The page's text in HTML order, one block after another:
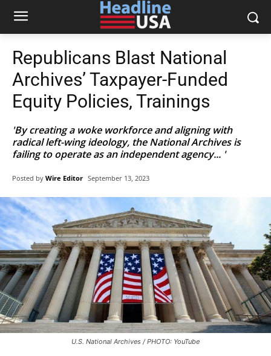
Republicans Blast National
Archives’ Taxpayer-Funded
Equity Policies, Trainings
'By creating a woke workforce and aligning with
radical left-wing ideology, the National Archives is
failing to operate as an independent agency... '
Posted by Wire Editor September 13, 2023
U.S. National Archives / PHOTO: YouTube